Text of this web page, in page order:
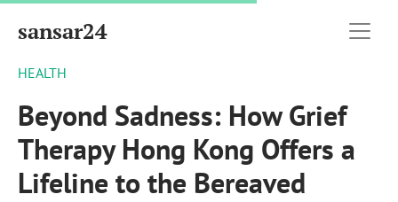
sansar24
HEALTH
Beyond Sadness: How Grief
Therapy Hong Kong Offers a
Lifeline to the Bereaved